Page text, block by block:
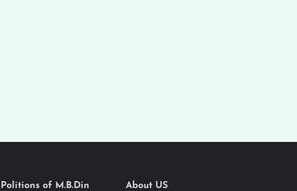
Politions of M.B.Din About US